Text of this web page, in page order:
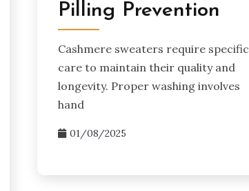
Pilling Prevention
Cashmere sweaters require specific
care to maintain their quality and
longevity. Proper washing involves
hand
01/08/2025